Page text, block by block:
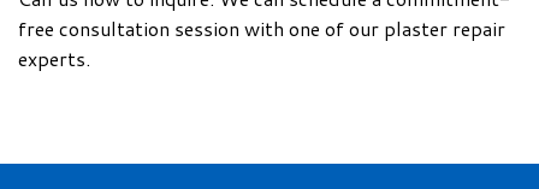
free consultation session with one of our plaster repair
experts.